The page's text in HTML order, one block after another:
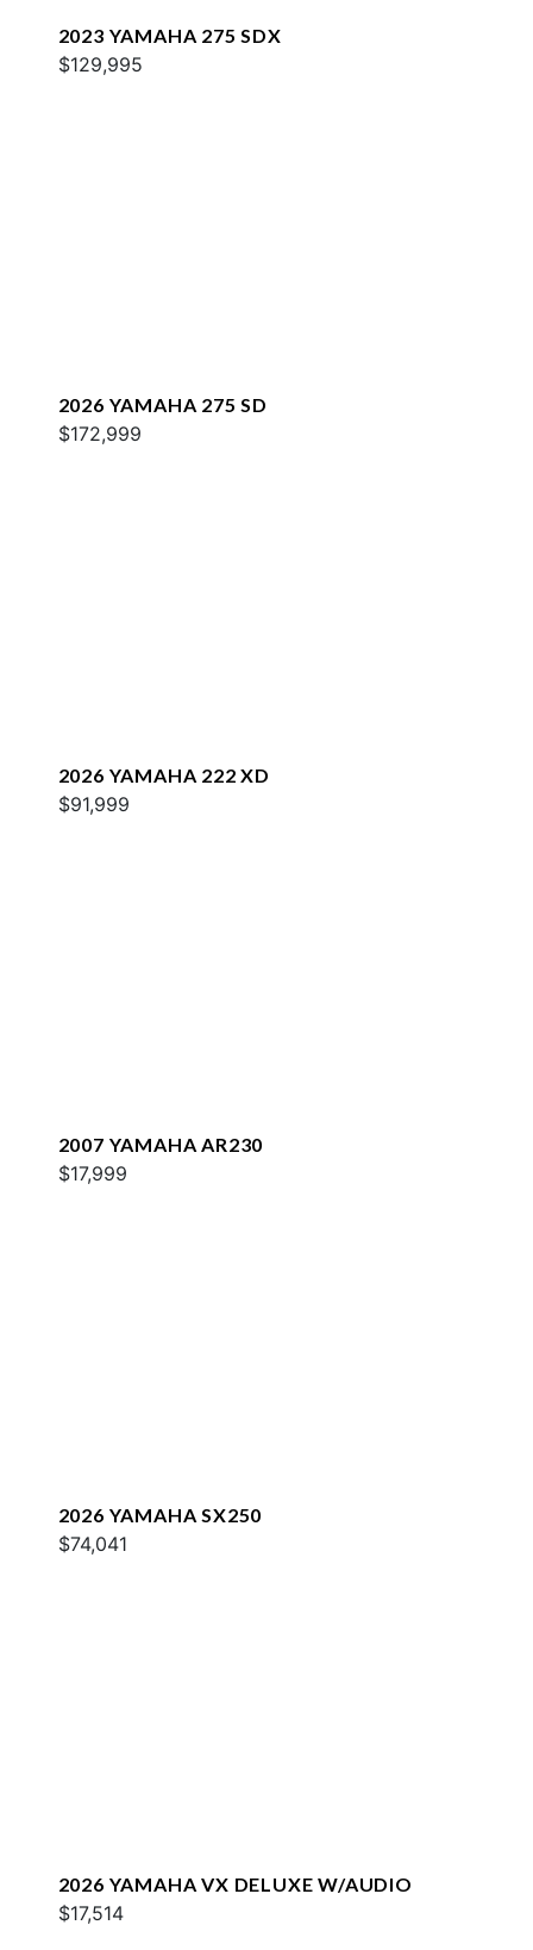
2023 YAMAHA 275 SDX
$129,995
2026 YAMAHA 275 SD
$172,999
2026 YAMAHA 222 XD
$91,999
2007 YAMAHA AR230
$17,999
2026 YAMAHA SX250
$74,041
2026 YAMAHA VX DELUXE W/AUDIO
$17,514